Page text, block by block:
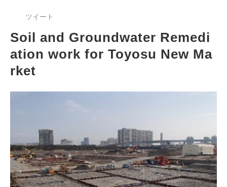
ツイート
Soil and Groundwater Remedi
ation work for Toyosu New Ma
rket